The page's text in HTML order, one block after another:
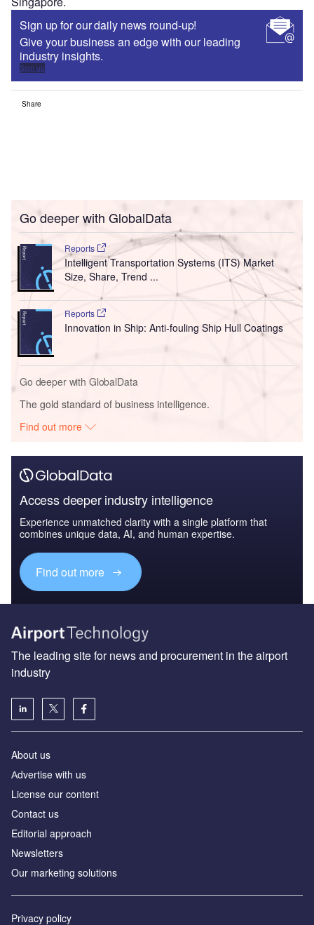
Sign up for our daily news round-up!
Give your business an edge with our leading
industry insights.
Sign up
Share
Go deeper with GlobalData
Reports
Intelligent Transportation Systems (ITS) Market
Size, Share, Trend ...
Reports
Innovation in Ship: Anti-fouling Ship Hull Coatings
Go deeper with GlobalData
The gold standard of business intelligence.
Find out more
Access deeper industry intelligence
Experience unmatched clarity with a single platform that
combines unique data, AI, and human expertise.
Find out more
The leading site for news and procurement in the airport
industry
About us
Аdvertise with us
License our content
Contact us
Editorial approach
Newsletters
Our marketing solutions
Privacy policy